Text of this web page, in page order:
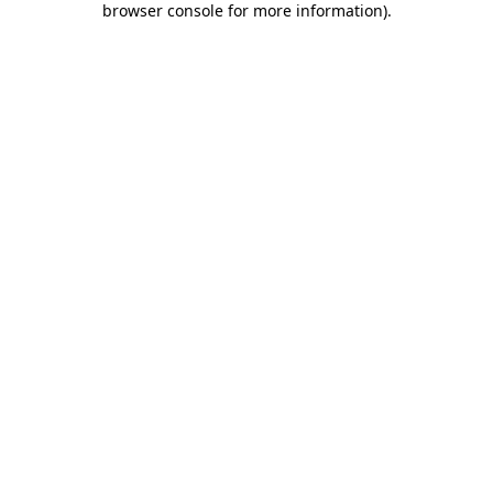
browser console for more information).